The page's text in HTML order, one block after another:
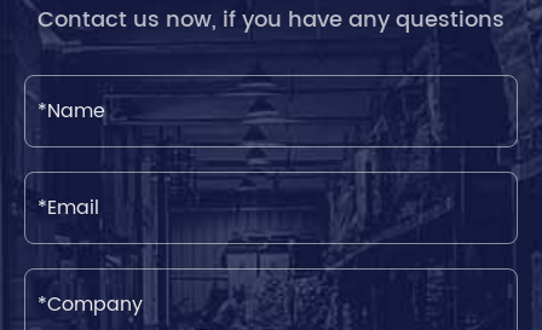
Contact us now, if you have any questions